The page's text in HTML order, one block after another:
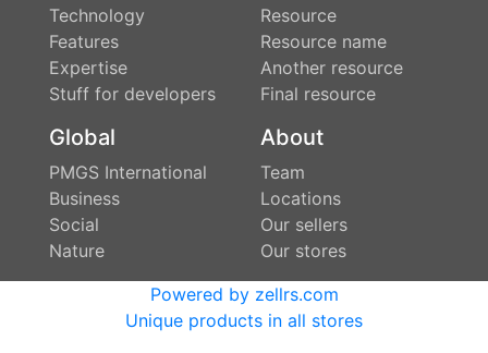
Technology
Features
Expertise
Stuff for developers
Resource
Resource name
Another resource
Final resource
Global
PMGS International
Business
Social
Nature
About
Team
Locations
Our sellers
Our stores
Powered by zellrs.com
Unique products in all stores